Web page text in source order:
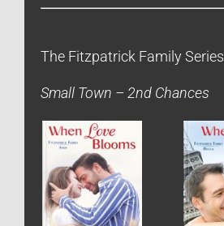
The Fitzpatrick Family Series
Small Town – 2nd Chances